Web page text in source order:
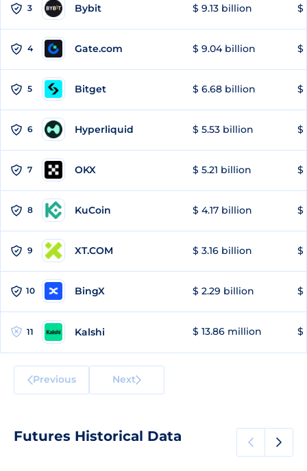
3 Bybit $ 9.13 billion $
4 Gate.com $ 9.04 billion $
5 Bitget $ 6.68 billion $
6 Hyperliquid $ 5.53 billion $
7 OKX $ 5.21 billion $
8 KuCoin $ 4.17 billion $
9 XT.COM $ 3.16 billion $
10 BingX $ 2.29 billion $
11 Kalshi $ 13.86 million $
Previous Next
Futures Historical Data